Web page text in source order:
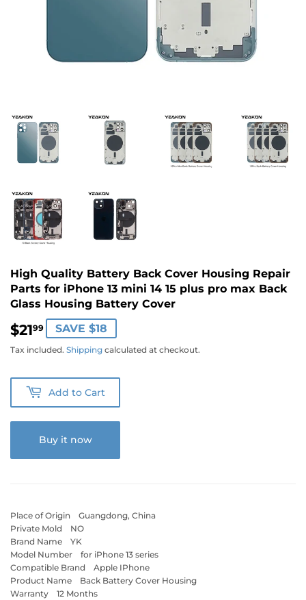
High Quality Battery Back Cover Housing Repair
Parts for iPhone 13 mini 14 15 plus pro max Back
Glass Housing Battery Cover
$2199 $21.99
SAVE $18
Tax included. Shipping calculated at checkout.
Add to Cart
Buy it now
Place of Origin Guangdong, China
Private Mold NO
Brand Name YK
Model Number for iPhone 13 series
Compatible Brand Apple IPhone
Product Name Back Battery Cover Housing
Warranty 12 Months